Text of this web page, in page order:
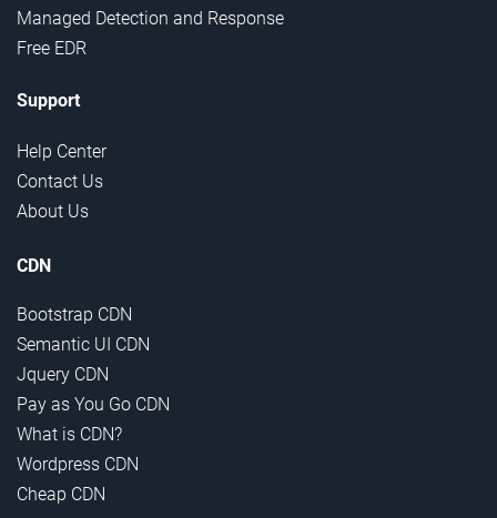
Managed Detection and Response
Free EDR
Support
Help Center
Contact Us
About Us
CDN
Bootstrap CDN
Semantic UI CDN
Jquery CDN
Pay as You Go CDN
What is CDN?
Wordpress CDN
Cheap CDN